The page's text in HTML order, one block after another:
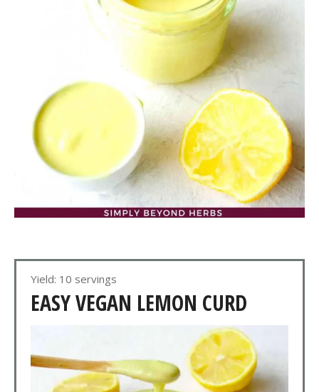
Yield: 10 servings
EASY VEGAN LEMON CURD